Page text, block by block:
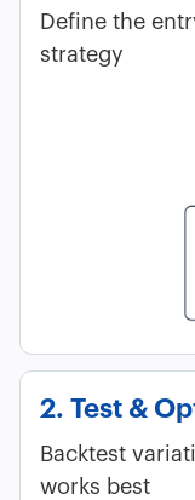
Define the
strategy
2. Test &
Backtest
works best